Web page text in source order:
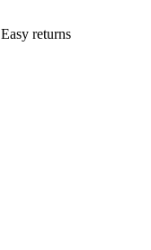
Easy returns